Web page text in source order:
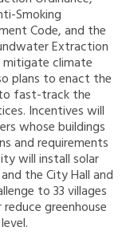
Smoking
Code, and the
Extraction
climate
plans to enact the
fast-track the
Incentives will
whose buildings
and requirements
will install solar
the City Hall and
to 33 villages
greenhouse